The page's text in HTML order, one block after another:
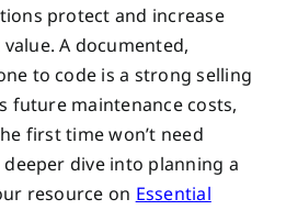
protect and increase
A documented,
to code is a strong selling
future maintenance costs,
first time won’t need
dive into planning a
resource on Essential